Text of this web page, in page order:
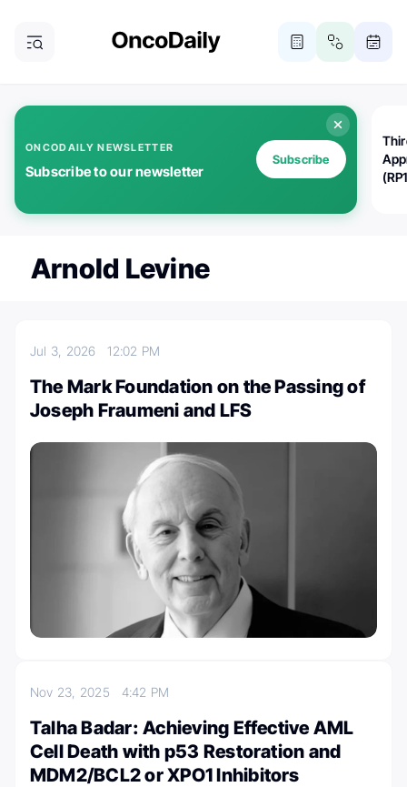
ONCODAILY NEWSLETTER
Subscribe to our newsletter
Subscribe
Arnold Levine
Jul 3, 202612:02 PM
The Mark Foundation on the Passing of
Joseph Fraumeni and LFS
Nov 23, 2025 4:42 PM
Talha Badar: Achieving Effective AML
Cell Death with p53 Restoration and
MDM2/BCL2 or XPO1 Inhibitors